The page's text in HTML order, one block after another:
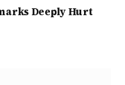
Deeply Hurt